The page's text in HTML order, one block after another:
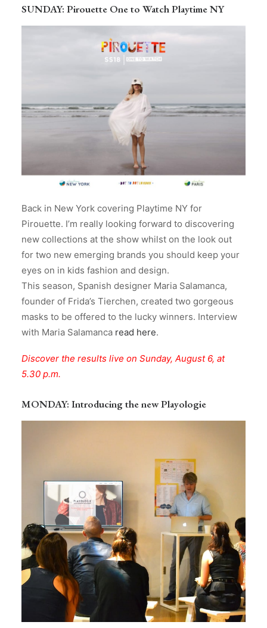
SUNDAY: Pirouette One to Watch Playtime NY
Back in New York covering Playtime NY for
Pirouette. I’m really looking forward to discovering
new collections at the show whilst on the look out
for two new emerging brands you should keep your
eyes on in kids fashion and design.
This season, Spanish designer Maria Salamanca,
founder of Frida’s Tierchen, created two gorgeous
masks to be offered to the lucky winners. Interview
with Maria Salamanca read here.
Discover the results live on Sunday, August 6, at
5.30 p.m.
MONDAY: Introducing the new Playologie